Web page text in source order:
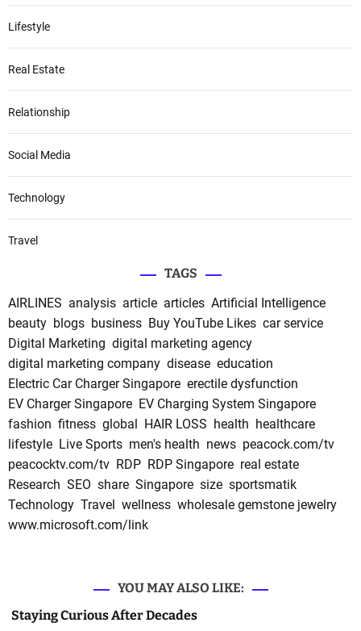
Lifestyle
Real Estate
Relationship
Social Media
Technology
Travel
TAGS
AIRLINES analysis article articles Artificial Intelligence
beauty blogs business Buy YouTube Likes car service
Digital Marketing digital marketing agency
digital marketing company disease education
Electric Car Charger Singapore erectile dysfunction
EV Charger Singapore EV Charging System Singapore
fashion fitness global HAIR LOSS health healthcare
lifestyle Live Sports men's health news peacock.com/tv
peacocktv.com/tv RDP RDP Singapore real estate
Research SEO share Singapore size sportsmatik
Technology Travel wellness wholesale gemstone jewelry
www.microsoft.com/link
YOU MAY ALSO LIKE:
Staying Curious After Decades